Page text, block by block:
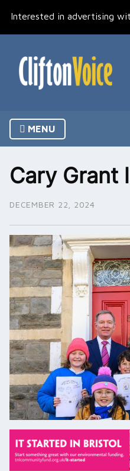
Interested in advertising
MENU
Cary Grant
DECEMBER 22, 2024